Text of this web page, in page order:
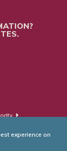
experience on